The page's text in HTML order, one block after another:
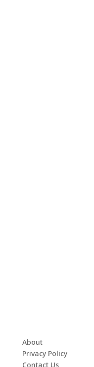
About
Privacy Policy
Contact Us